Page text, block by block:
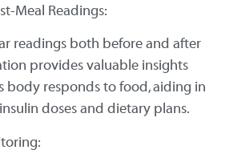
Meal Readings:
readings both before and after
provides valuable insights
body responds to food, aiding in
doses and dietary plans.